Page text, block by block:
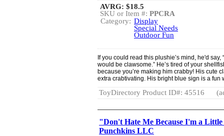
AVRG: $18.5
SKU or Item #: PPCRA
Category: Display
Special Needs
Outdoor Fun
If you could read this plushie’s mind, he'd
would be clawsome.” He’s tired of your
because you’re making him crabby! His cute
extra crabtivating. His bright blue sign is a fun
ToyDirectory Product ID#: 45516
"Don't Hate Me Because I'm a
Punchkins LLC